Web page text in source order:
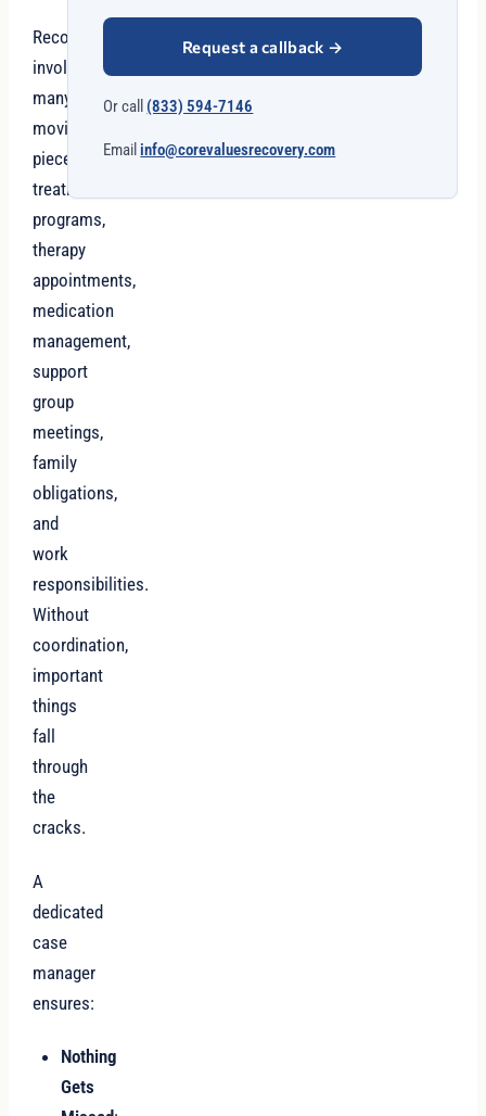
Recovery
involves
many
moving
pieces:
treatment
programs,
therapy
appointments,
medication
management,
support
group
meetings,
family
obligations,
and
work
responsibilities.
Without
coordination,
important
things
fall
through
the
cracks.
A
dedicated
case
manager
ensures:
Nothing
Gets
Request a callback →
Or call (833) 594-7146
Email info@corevaluesrecovery.com